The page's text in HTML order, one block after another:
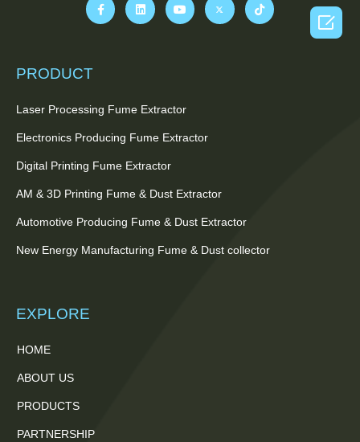
PRODUCT
Laser Processing Fume Extractor
Electronics Producing Fume Extractor
Digital Printing Fume Extractor
AM & 3D Printing Fume & Dust Extractor
Automotive Producing Fume & Dust Extractor
New Energy Manufacturing Fume & Dust collector
EXPLORE
HOME
ABOUT US
PRODUCTS
PARTNERSHIP
